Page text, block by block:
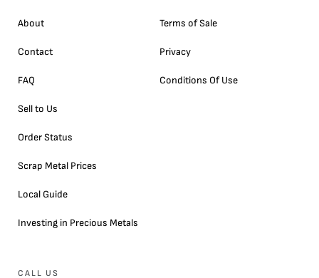
About
Contact
FAQ
Sell to Us
Order Status
Scrap Metal Prices
Local Guide
Investing in Precious Metals
Terms of Sale
Privacy
Conditions Of Use
CALL US